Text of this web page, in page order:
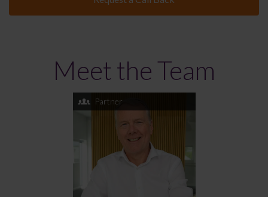
Meet the Team
Partner